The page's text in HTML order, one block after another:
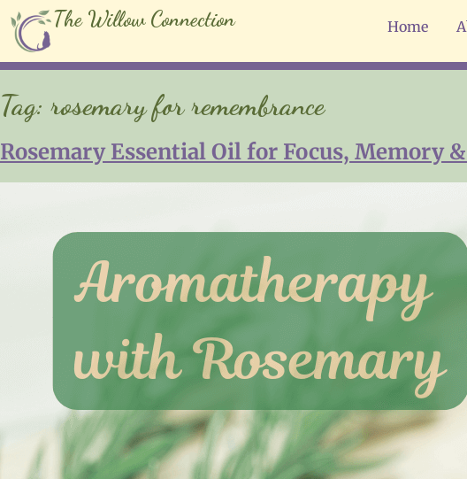
The Willow Connection Home
Tag: rosemary for remembrance
Rosemary Essential Oil for Focus, Memory